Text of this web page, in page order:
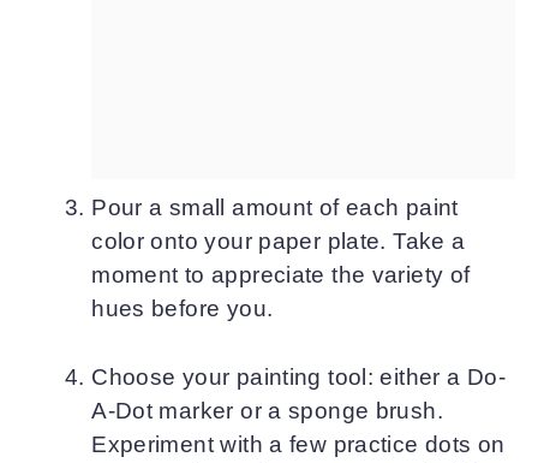
Pour a small amount of each paint
color onto your paper plate. Take a
moment to appreciate the variety of
hues before you.
Choose your painting tool: either a Do-
A-Dot marker or a sponge brush.
Experiment with a few practice dots on